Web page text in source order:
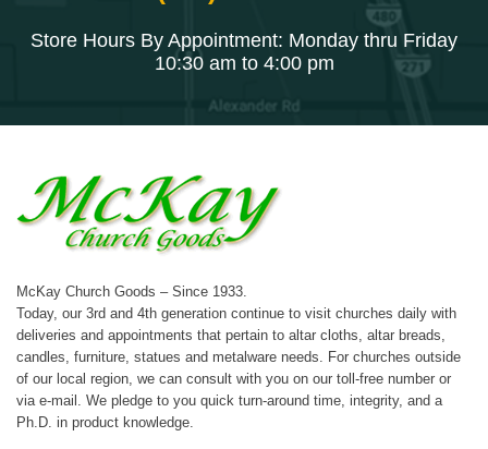
Store Hours By Appointment: Monday thru Friday
10:30 am to 4:00 pm
McKay Church Goods – Since 1933.
Today, our 3rd and 4th generation continue to visit churches daily with
deliveries and appointments that pertain to altar cloths, altar breads,
candles, furniture, statues and metalware needs. For churches outside
of our local region, we can consult with you on our toll-free number or
via e-mail. We pledge to you quick turn-around time, integrity, and a
Ph.D. in product knowledge.